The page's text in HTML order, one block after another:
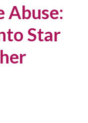
Abuse:
Star